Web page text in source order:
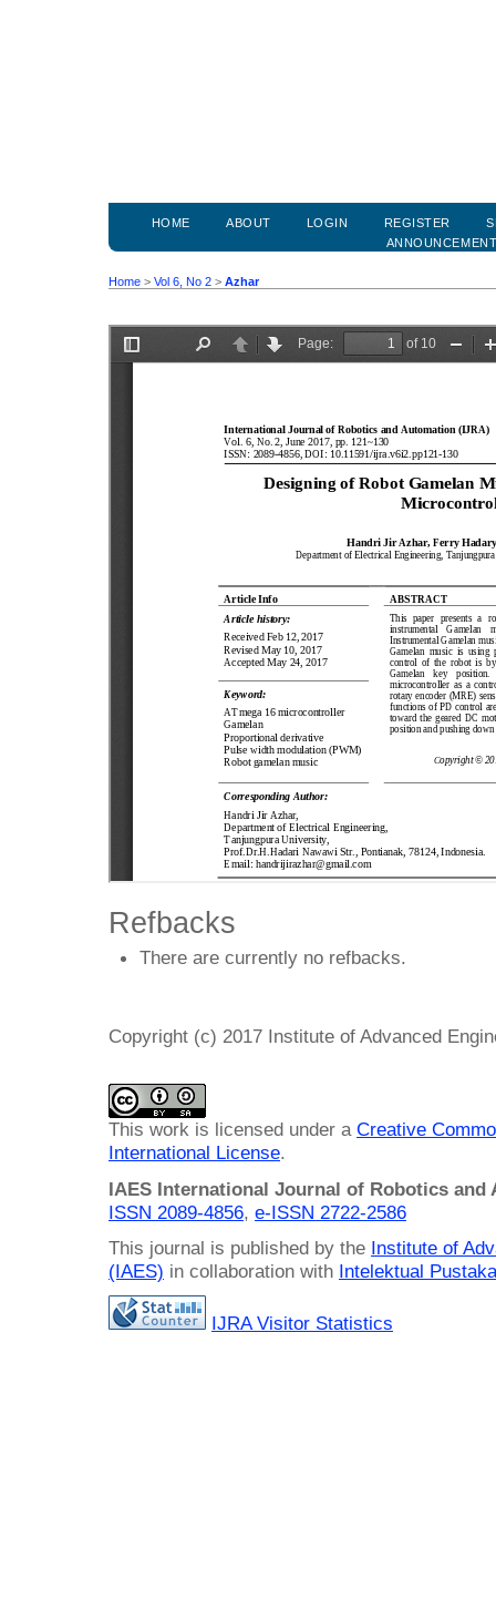
HOME ABOUT LOGIN REGISTER
Home > Vol 6, No 2 > Azhar
Refbacks
There are currently no refbacks.
Copyright (c) 2017 Institute of Advanced
This work is licensed under a Creative
International License.
IAES International Journal of Robotics and
ISSN 2089-4856, e-ISSN 2722-2586
This journal is published by the Institute of
(IAES) in collaboration with Intelektual
IJRA Visitor Statistics